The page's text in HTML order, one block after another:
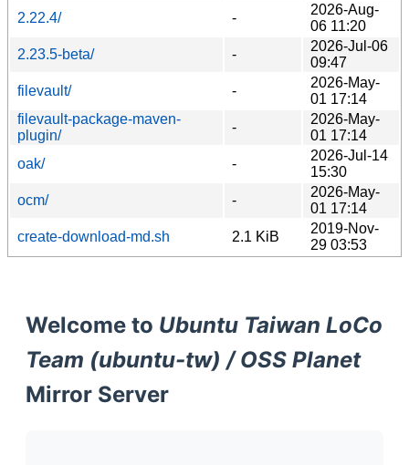
2.22.4/
-
2026-Aug-
06 11:20
2.23.5-beta/
-
2026-Jul-06
09:47
filevault/
-
2026-May-
01 17:14
filevault-package-maven-
plugin/
-
2026-May-
01 17:14
oak/
-
2026-Jul-14
15:30
ocm/
-
2026-May-
01 17:14
create-download-md.sh
2.1 KiB
2019-Nov-
29 03:53
Welcome to Ubuntu Taiwan LoCo
Team (ubuntu-tw) / OSS Planet
Mirror Server